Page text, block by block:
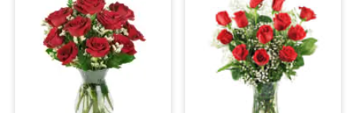
Sympathy and Funeral
Flowers, Plants & Gifts